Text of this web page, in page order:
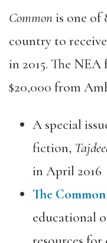
Commonis one of
country to
in 2015. The
$20,000 from
A special
fiction,
in April 2016
The
educational